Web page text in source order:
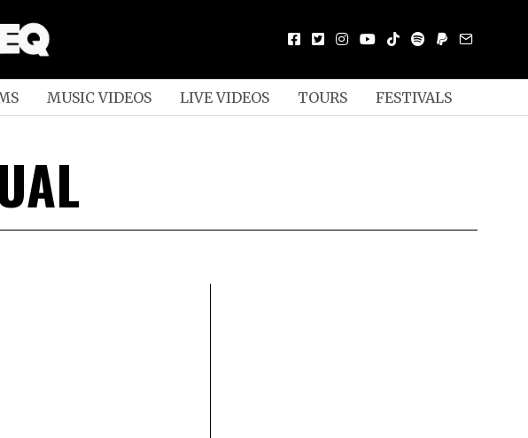
MUSIC VIDEOS LIVE VIDEOS TOURS FESTIVALS